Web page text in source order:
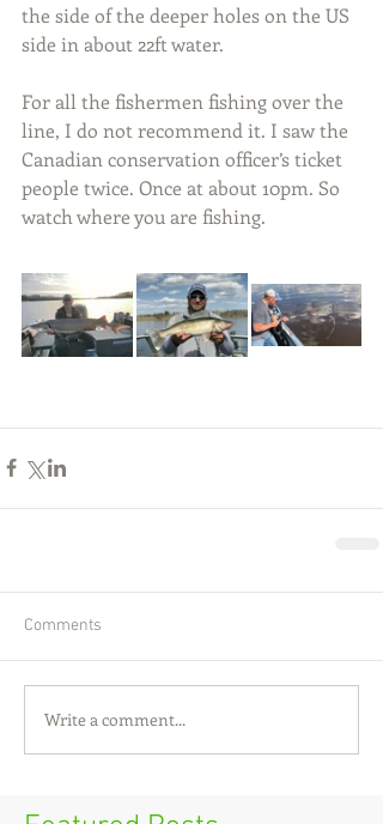
the side of the deeper holes on the US
side in about 22ft water.
For all the fishermen fishing over the
line, I do not recommend it. I saw the
Canadian conservation officer’s ticket
people twice. Once at about 10pm. So
watch where you are fishing.
Comments
Write a comment...